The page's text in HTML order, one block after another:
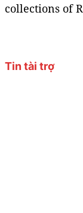
collections of